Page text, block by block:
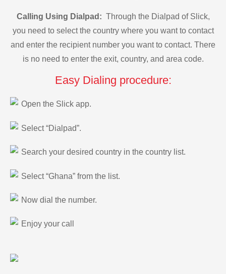
Calling Using Dialpad: Through the Dialpad of Slick,
you need to select the country where you want to contact
and enter the recipient number you want to contact. There
is no need to enter the exit, country, and area code.
Easy Dialing procedure:
Open the Slick app.
Select “Dialpad”.
Search your desired country in the country list.
Select “Ghana” from the list.
Now dial the number.
Enjoy your call